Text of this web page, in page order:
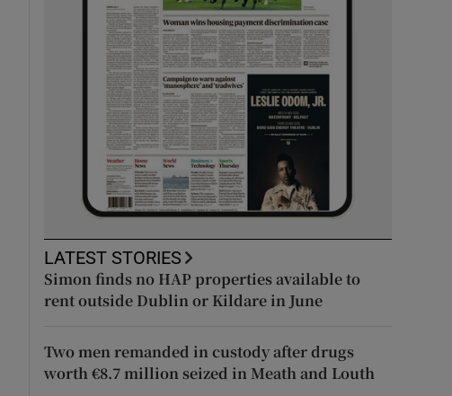
LATEST STORIES
Simon finds no HAP properties available to
rent outside Dublin or Kildare in June
Two men remanded in custody after drugs
worth €8.7 million seized in Meath and Louth